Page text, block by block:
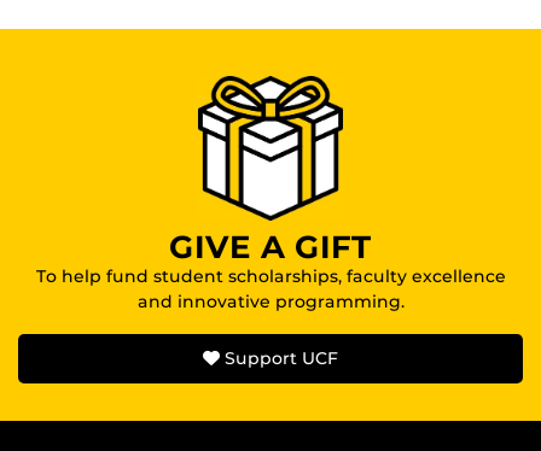
GIVE A GIFT
To help fund student scholarships, faculty excellence
and innovative programming.
Support UCF